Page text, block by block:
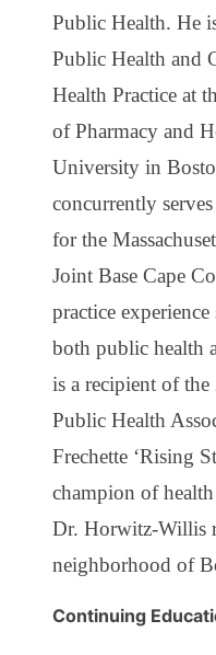
Public Health. He
Public Health and
Health Practice at
of Pharmacy and
University in
concurrently
for the
Joint Base Cape
practice
both public health
is a recipient of the
Public Health
Frechette ‘Rising
champion of
Dr. Horwitz-Willis
neighborhood of
Continuing